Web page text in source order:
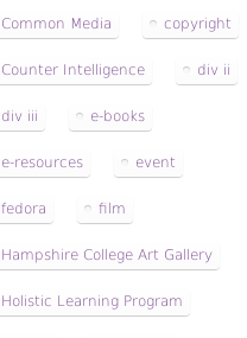
Common Media copyright
Counter Intelligence div ii
div iii e-books
e-resources event
fedora film
Hampshire College Art Gallery
Holistic Learning Program